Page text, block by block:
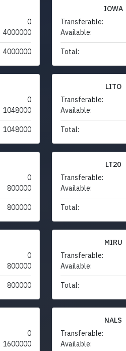
0
4000000
4000000
IOWA
Transferable:
Available:
Total:
0
1048000
1048000
LITO
Transferable:
Available:
Total:
0
800000
800000
LT20
Transferable:
Available:
Total:
0
800000
800000
MIRU
Transferable:
Available:
Total:
0
1600000
NALS
Transferable:
Available: